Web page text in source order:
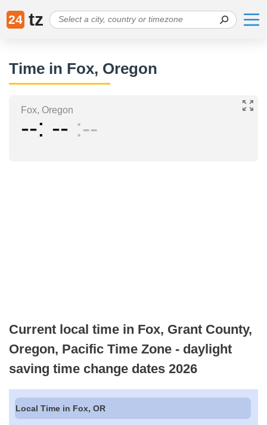
24 tz
Time in Fox, Oregon
Fox, Oregon
-- -- --
Current local time in Fox, Grant County,
Oregon, Pacific Time Zone - daylight
saving time change dates 2026
Local Time in Fox, OR